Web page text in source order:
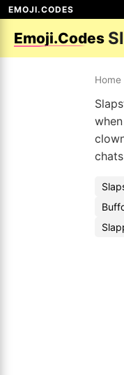
EMOJI.CODES
Emoji.Codes
Home